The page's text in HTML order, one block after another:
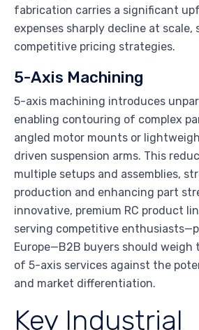
fabrication carries a significant
expenses sharply decline at scale,
competitive pricing strategies.
5-Axis Machining
5-axis machining introduces
enabling contouring of complex
angled motor mounts or
driven suspension arms. This
multiple setups and assemblies,
production and enhancing part
innovative, premium RC product
serving competitive
Europe—B2B buyers should weigh
of 5-axis services against the
and market differentiation.
Key Industrial